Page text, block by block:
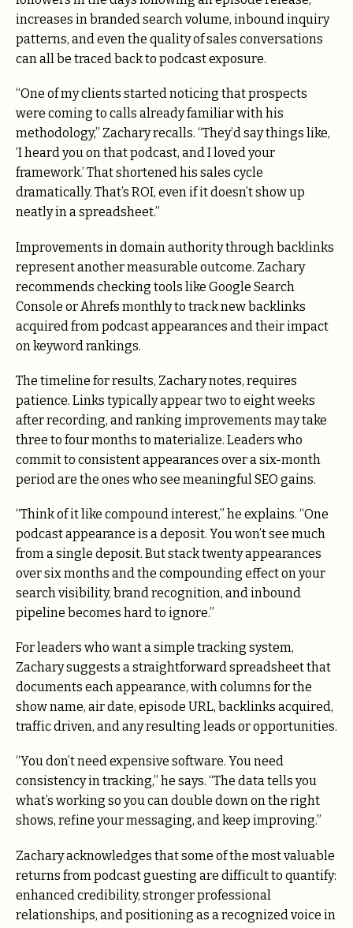
increases in branded search volume, inbound inquiry
patterns, and even the quality of sales conversations
can all be traced back to podcast exposure.
“One of my clients started noticing that prospects
were coming to calls already familiar with his
methodology,” Zachary recalls. “They’d say things like,
‘I heard you on that podcast, and I loved your
framework.’ That shortened his sales cycle
dramatically. That’s ROI, even if it doesn’t show up
neatly in a spreadsheet.”
Improvements in domain authority through backlinks
represent another measurable outcome. Zachary
recommends checking tools like Google Search
Console or Ahrefs monthly to track new backlinks
acquired from podcast appearances and their impact
on keyword rankings.
The timeline for results, Zachary notes, requires
patience. Links typically appear two to eight weeks
after recording, and ranking improvements may take
three to four months to materialize. Leaders who
commit to consistent appearances over a six-month
period are the ones who see meaningful SEO gains.
“Think of it like compound interest,” he explains. “One
podcast appearance is a deposit. You won’t see much
from a single deposit. But stack twenty appearances
over six months and the compounding effect on your
search visibility, brand recognition, and inbound
pipeline becomes hard to ignore.”
For leaders who want a simple tracking system,
Zachary suggests a straightforward spreadsheet that
documents each appearance, with columns for the
show name, air date, episode URL, backlinks acquired,
traffic driven, and any resulting leads or opportunities.
“You don’t need expensive software. You need
consistency in tracking,” he says. “The data tells you
what’s working so you can double down on the right
shows, refine your messaging, and keep improving.”
Zachary acknowledges that some of the most valuable
returns from podcast guesting are difficult to quantify:
enhanced credibility, stronger professional
relationships, and positioning as a recognized voice in